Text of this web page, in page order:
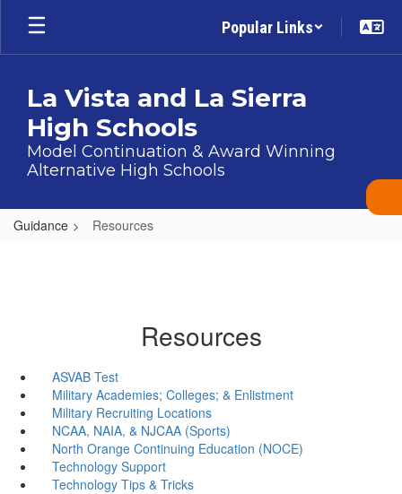
Skip
main
Popular Links
La Vista and La Sierra
High Schools
Model Continuation & Award Winning
Alternative High Schools
Guidance Resources
Resources
ASVAB Test
Military Academies; Colleges; & Enlistment
Military Recruiting Locations
NCAA, NAIA, & NJCAA (Sports)
North Orange Continuing Education (NOCE)
Technology Support
Technology Tips & Tricks